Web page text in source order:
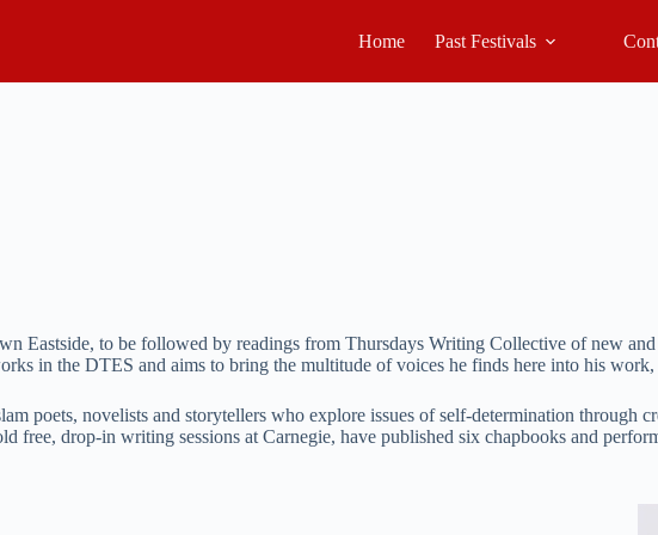
Home Past Festivals
Eastside, to be followed by readings from Thursdays Writing Collective of new
in the DTES and aims to bring the multitude of voices he finds here into his
poets, novelists and storytellers who explore issues of self-determination through
drop-in writing sessions at Carnegie, have published six chapbooks and